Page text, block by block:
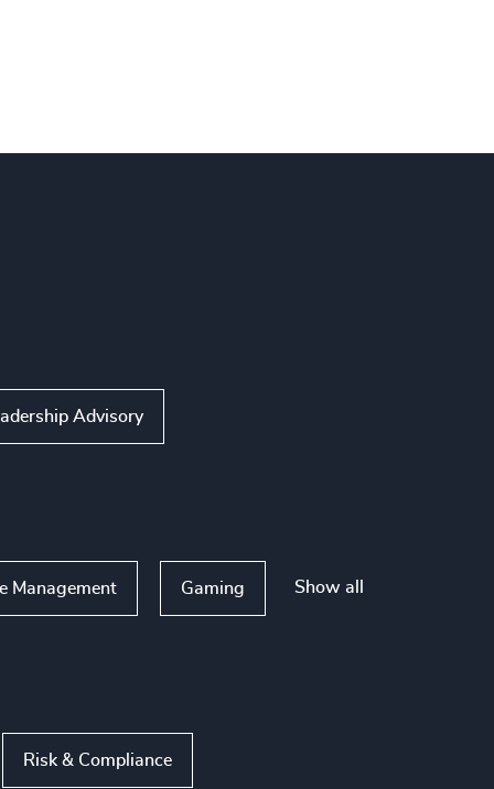
Advisory
Management Gaming Show all
Risk & Compliance